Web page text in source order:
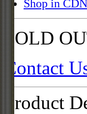
Shop in
SOLD
Contact
Product